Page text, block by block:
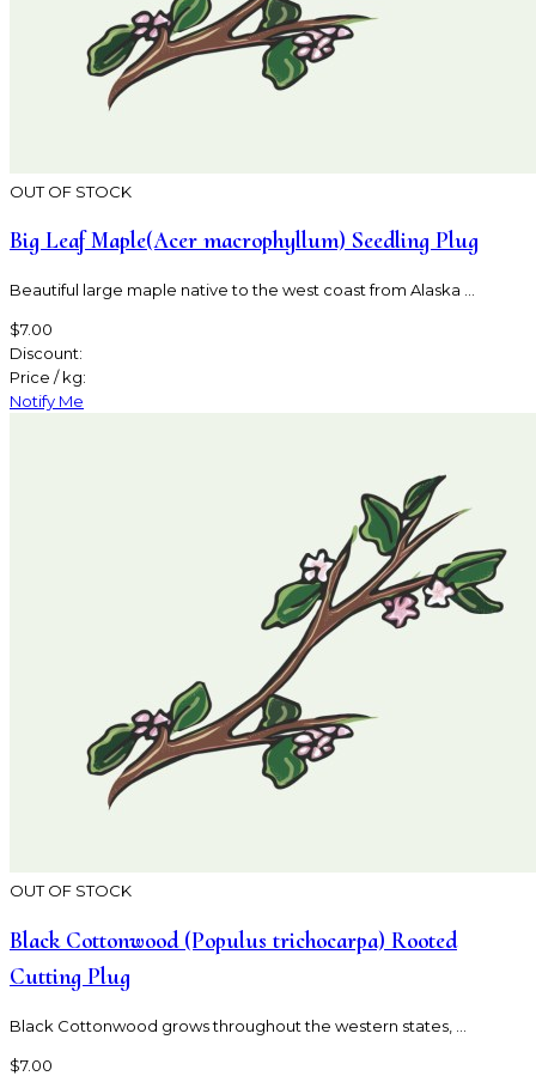
OUT OF STOCK
Big Leaf Maple(Acer macrophyllum) Seedling Plug
Beautiful large maple native to the west coast from Alaska ...
$7.00
Discount:
Price / kg:
Notify Me
OUT OF STOCK
Black Cottonwood (Populus trichocarpa) Rooted
Cutting Plug
Black Cottonwood grows throughout the western states, ...
$7.00